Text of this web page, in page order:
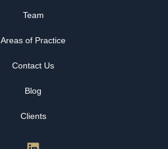
Team
Areas of Practice
Contact Us
Blog
Clients